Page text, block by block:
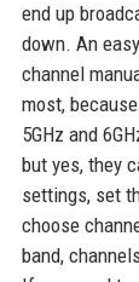
end up
down. An
channel
most,
5GHz and
but yes, they
settings, set
choose
band,